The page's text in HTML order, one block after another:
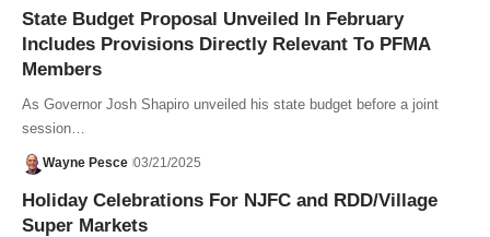
State Budget Proposal Unveiled In February
Includes Provisions Directly Relevant To PFMA
Members
As Governor Josh Shapiro unveiled his state budget before a joint
session…
Wayne Pesce 03/21/2025
Holiday Celebrations For NJFC and RDD/Village
Super Markets